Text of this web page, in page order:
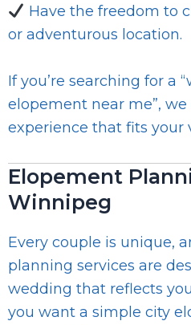
Have the freedom to
or adventurous location.
If you’re searching for a
elopement near me”,
experience that fits your
Elopement
Winnipeg
Every couple is unique,
planning services are
wedding that reflects
you want a simple city